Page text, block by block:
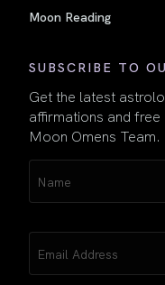
Moon Reading
SUBSCRIBE TO
Get the latest
affirmations and
Moon Omens Team.
(Required)
(Required)